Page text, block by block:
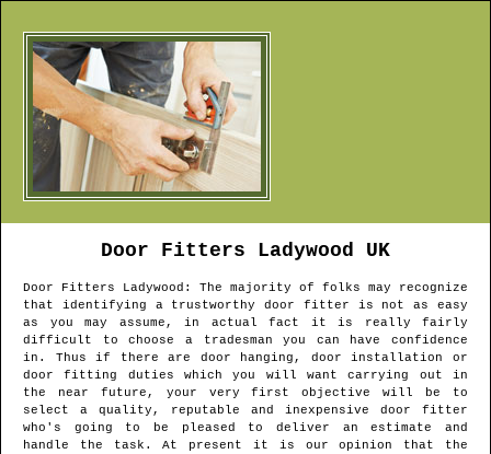
Door Fitters Ladywood UK
Door Fitters Ladywood : The majority of folks may recognize
that identifying a trustworthy door fitter is not as easy
as you may assume, in actual fact it is really fairly
difficult to choose a tradesman you can have confidence
in. Thus if there are door hanging, door installation or
door fitting duties which you will want carrying out in
the near future, your very first objective will be to
select a quality, reputable and inexpensive door fitter
who's going to be pleased to deliver an estimate and
handle the task. At present it is our opinion that the